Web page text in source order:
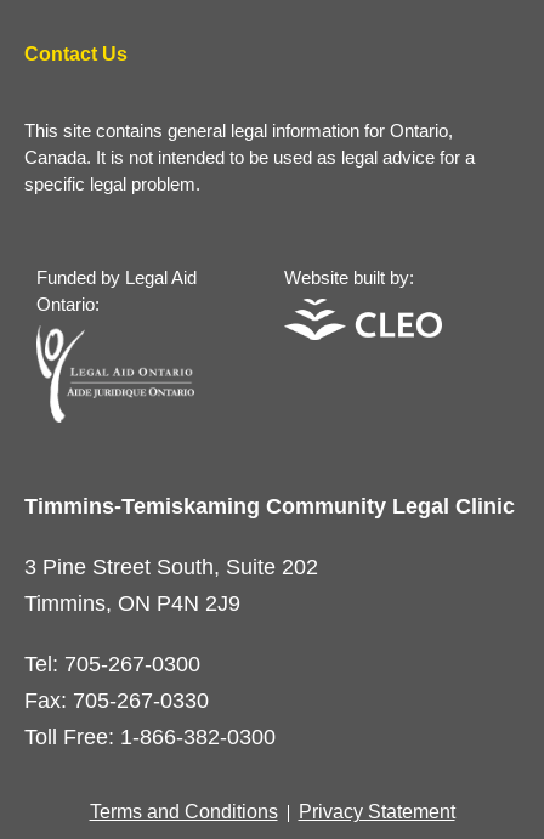
Contact Us
This site contains general legal information for Ontario,
Canada. It is not intended to be used as legal advice for a
specific legal problem.
Funded by Legal Aid
Ontario:
Website built by:
Timmins-Temiskaming Community Legal Clinic
3 Pine Street South, Suite 202
Timmins, ON P4N 2J9
Tel: 705-267-0300
Fax: 705-267-0330
Toll Free: 1-866-382-0300
Terms and Conditions Privacy Statement